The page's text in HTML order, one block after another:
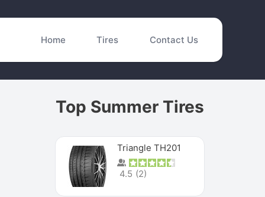
Home Tires Contact Us
Top Summer Tires
Triangle TH201
4.5 (2)